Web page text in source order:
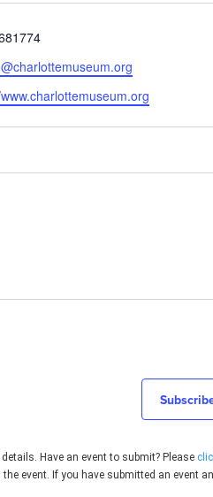
Have an event to submit? Please
event. If you have submitted an event